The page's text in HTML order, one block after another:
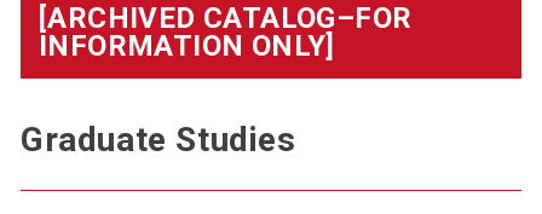
[ARCHIVED CATALOG–FOR
INFORMATION ONLY]
Graduate Studies